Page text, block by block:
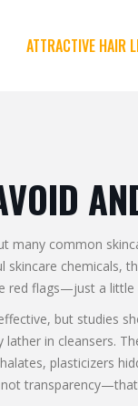
ATTRACTIVE HAIR
many common
skincare chemicals,
red flags—just a little
but studies
in cleansers.
, plasticizers